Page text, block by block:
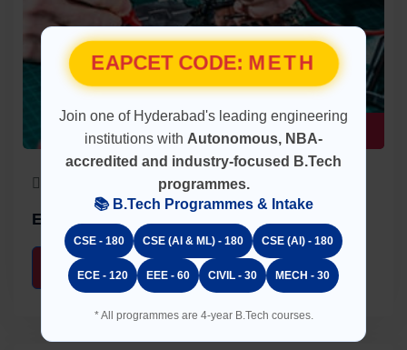
UG Program
4 Years
Electrical & Electronics Engineering (EEE)
About Faculty
EAPCET CODE:METH
Join one of Hyderabad's leading engineering
institutions with Autonomous, NBA-
accredited and industry-focused B.Tech
programmes.
📚 B.Tech Programmes & Intake
CSE - 180 CSE (AI & ML) - 180 CSE (AI) - 180
ECE - 120 EEE - 60 CIVIL - 30 MECH - 30
* All programmes are 4-year B.Tech courses.